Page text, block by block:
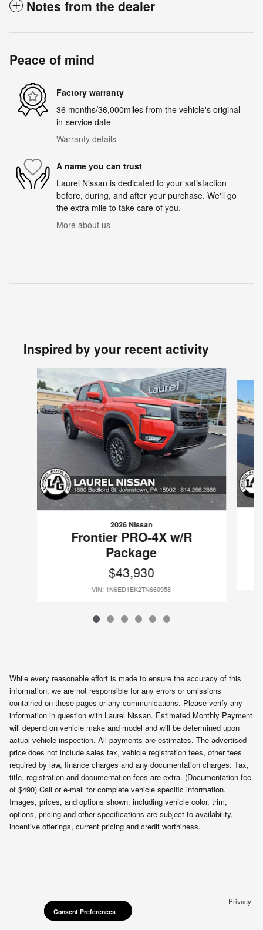
Notes from the dealer
Peace of mind
Factory warranty
36 months/36,000miles from the vehicle's original
in-service date
Warranty details
A name you can trust
Laurel Nissan is dedicated to your satisfaction
before, during, and after your purchase. We'll go
the extra mile to take care of you.
More about us
Inspired by your recent activity
Slide 1 of 6
2026 Nissan
Frontier PRO-4X w/R
Package
$43,930
VIN: 1N6ED1EK2TN660958
While every reasonable effort is made to ensure the accuracy of this
information, we are not responsible for any errors or omissions
contained on these pages or any communications. Please verify any
information in question with Laurel Nissan. Estimated Monthly Payment
will depend on vehicle make and model and will be determined upon
actual vehicle inspection. All payments are estimates. The advertised
price does not include sales tax, vehicle registration fees, other fees
required by law, finance charges and any documentation charges. Tax,
title, registration and documentation fees are extra. (Documentation fee
of $490) Call or e-mail for complete vehicle specific information.
Images, prices, and options shown, including vehicle color, trim,
options, pricing and other specifications are subject to availability,
incentive offerings, current pricing and credit worthiness.
Privacy
Consent Preferences
Consent Preferences